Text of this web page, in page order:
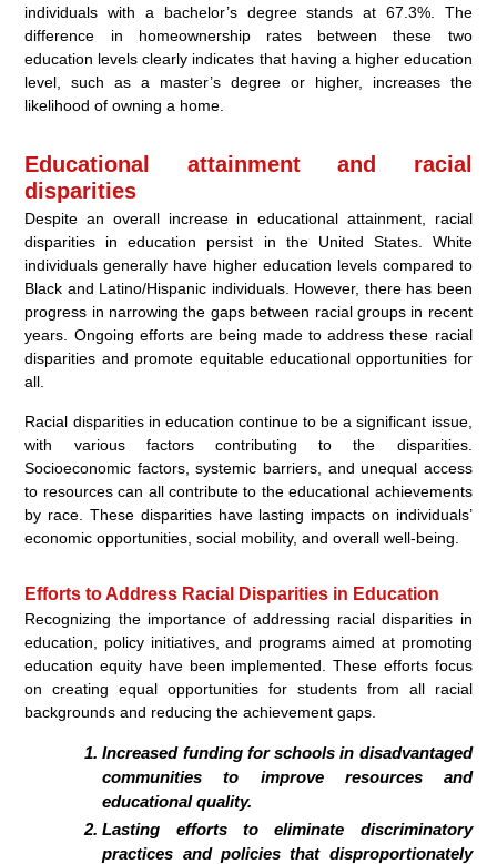
individuals with a bachelor’s degree stands at 67.3%. The
difference in homeownership rates between these two
education levels clearly indicates that having a higher education
level, such as a master’s degree or higher, increases the
likelihood of owning a home.
Educational attainment and racial
disparities
Despite an overall increase in educational attainment, racial
disparities in education persist in the United States. White
individuals generally have higher education levels compared to
Black and Latino/Hispanic individuals. However, there has been
progress in narrowing the gaps between racial groups in recent
years. Ongoing efforts are being made to address these racial
disparities and promote equitable educational opportunities for
all.
Racial disparities in education continue to be a significant issue,
with various factors contributing to the disparities.
Socioeconomic factors, systemic barriers, and unequal access
to resources can all contribute to the educational achievements
by race. These disparities have lasting impacts on individuals’
economic opportunities, social mobility, and overall well-being.
Efforts to Address Racial Disparities in Education
Recognizing the importance of addressing racial disparities in
education, policy initiatives, and programs aimed at promoting
education equity have been implemented. These efforts focus
on creating equal opportunities for students from all racial
backgrounds and reducing the achievement gaps.
Increased funding for schools in disadvantaged
communities to improve resources and
educational quality.
Lasting efforts to eliminate discriminatory
practices and policies that disproportionately